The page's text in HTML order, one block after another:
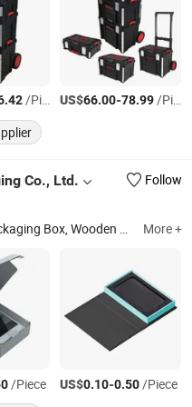
/Piece US$66.00-78.99/Piece
Co., Ltd. Follow
Gift Box, Pull-out Box, Product Packaging Box, Cosmetic Box, Food Box, Clothing Packaging Box More +
/Piece US$0.10-0.50/Piece